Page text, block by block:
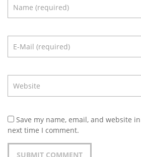
Save my name, email, and website
next time I comment.